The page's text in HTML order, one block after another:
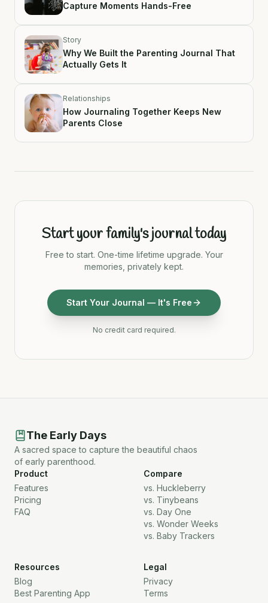
Capture Moments Hands-Free
Story
Why We Built the Parenting Journal That
Actually Gets It
Relationships
How Journaling Together Keeps New
Parents Close
Start your family's journal today
Free to start. One-time lifetime upgrade. Your
memories, privately kept.
Start Your Journal — It's Free
No credit card required.
The Early Days
A sacred space to capture the beautiful chaos
of early parenthood.
Product
Features
Pricing
FAQ
Compare
vs. Huckleberry
vs. Tinybeans
vs. Day One
vs. Wonder Weeks
vs. Baby Trackers
Resources
Blog
Best Parenting App
Legal
Privacy
Terms